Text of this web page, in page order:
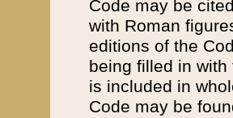
Code may be
with Roman
editions of the
being filled in
is included in
Code may be